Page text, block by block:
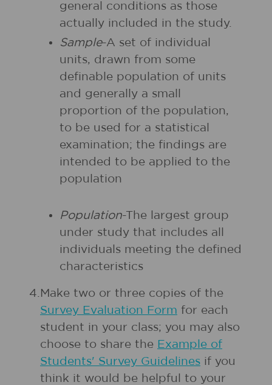
general conditions as those
actually included in the study.
Sample-A set of individual
units, drawn from some
definable population of units
and generally a small
proportion of the population,
to be used for a statistical
examination; the findings are
intended to be applied to the
population
Population-The largest group
under study that includes all
individuals meeting the defined
characteristics
4. Make two or three copies of the
Survey Evaluation Form for each
student in your class; you may also
choose to share the Example of
Students' Survey Guidelines if you
think it would be helpful to your